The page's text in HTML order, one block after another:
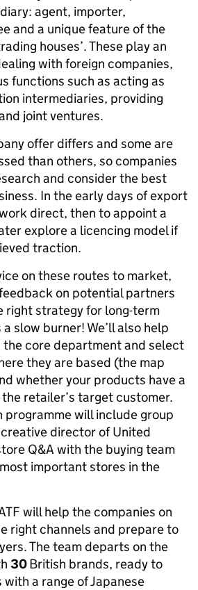
agent, importer,
and a unique feature of the
houses’. These play an
with foreign companies,
functions such as acting as
intermediaries, providing
joint ventures.
offer differs and some are
than others, so companies
and consider the best
In the early days of export
direct, then to appoint a
explore a licencing model if
traction.
on these routes to market,
on potential partners
right strategy for long-term
slow burner! We’ll also help
core department and select
they are based (the map
whether your products have a
retailer’s target customer.
programme will include group
director of United
Q&A with the buying team
important stores in the
will help the companies on
right channels and prepare to
The team departs on the
30British brands, ready to
a range of Japanese